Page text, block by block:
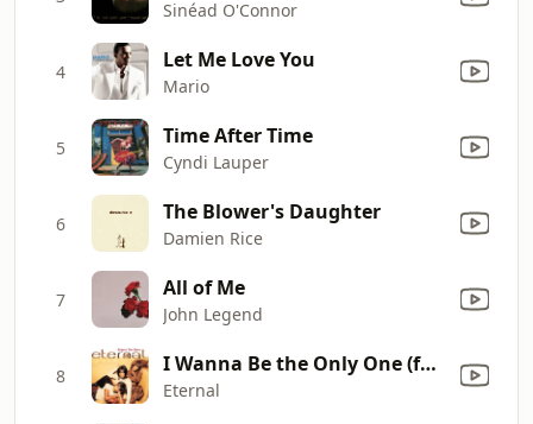
Sinéad O'Connor
4 Let Me Love You
Mario
5 Time After Time
Cyndi Lauper
6 The Blower's Daughter
Damien Rice
7 All of Me
John Legend
8 I Wanna Be the Only One (feat. Bebe Winans)
Eternal